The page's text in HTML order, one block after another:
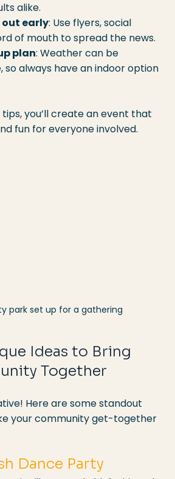
alike.
out early: Use flyers, social
of mouth to spread the news.
plan: Weather can be
so always have an indoor option
you’ll create an event that
fun for everyone involved.
park set up for a gathering
Ideas to Bring
Together
Here are some standout
your community get-together
Dance Party